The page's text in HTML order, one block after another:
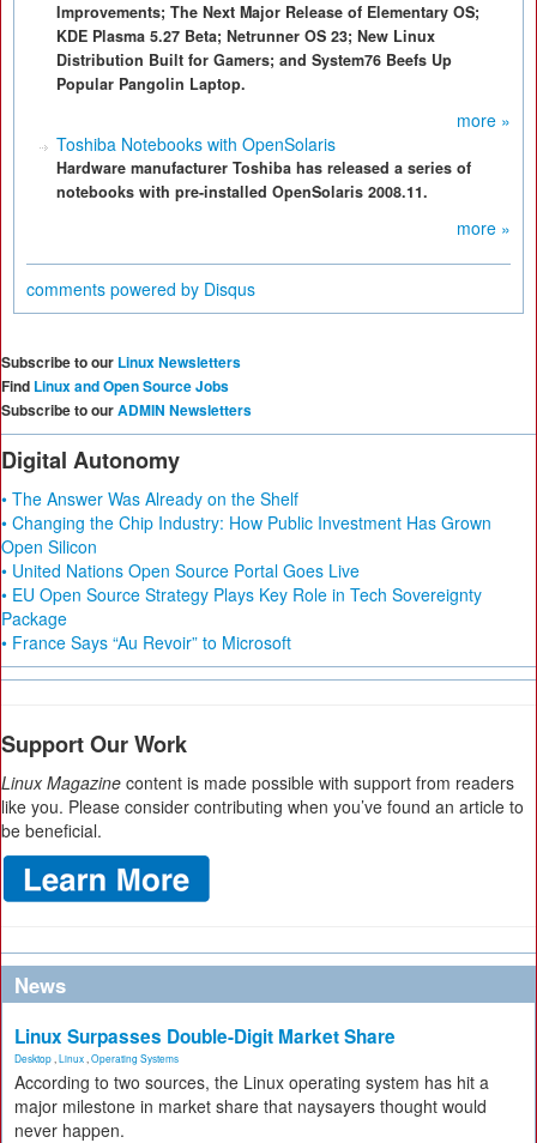
Improvements; The Next Major Release of Elementary OS;
KDE Plasma 5.27 Beta; Netrunner OS 23; New Linux
Distribution Built for Gamers; and System76 Beefs Up
Popular Pangolin Laptop.
more »
Toshiba Notebooks with OpenSolaris
Hardware manufacturer Toshiba has released a series of
notebooks with pre-installed OpenSolaris 2008.11.
more »
comments powered by Disqus
Subscribe to our Linux Newsletters
Find Linux and Open Source Jobs
Subscribe to ourADMIN Newsletters
Digital Autonomy
• The Answer Was Already on the Shelf
• Changing the Chip Industry: How Public Investment Has Grown
Open Silicon
• United Nations Open Source Portal Goes Live
• EU Open Source Strategy Plays Key Role in Tech Sovereignty
Package
• France Says “Au Revoir” to Microsoft
Support Our Work
Linux Magazine content is made possible with support from readers
like you. Please consider contributing when you’ve found an article to
be beneficial.
News
Linux Surpasses Double-Digit Market Share
Desktop Linux Operating Systems
According to two sources, the Linux operating system has hit a
major milestone in market share that naysayers thought would
never happen.